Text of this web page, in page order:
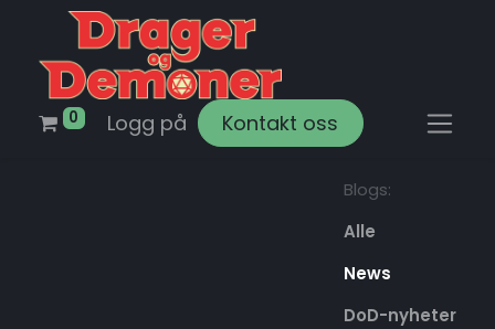
0 Logg på Kontakt oss
Blogs:
Alle
News
DoD-nyheter